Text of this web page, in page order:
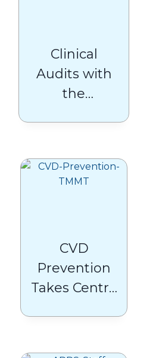
Clinical
Audits with
the
CVD
Prevention
Takes Centre